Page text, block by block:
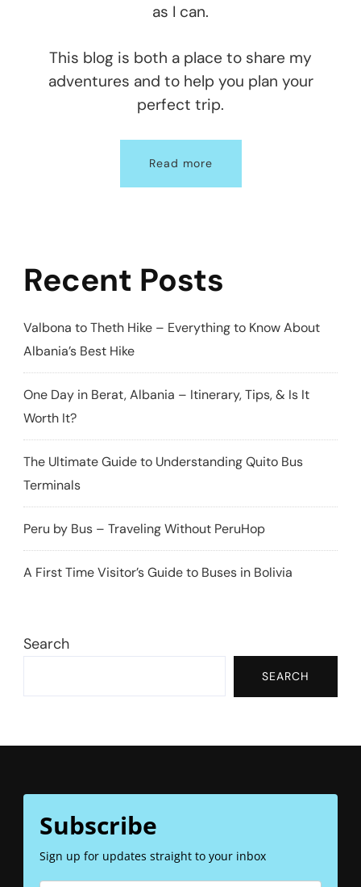
as I can.
This blog is both a place to share my
adventures and to help you plan your
perfect trip.
Read more
Recent Posts
Valbona to Theth Hike – Everything to Know About
Albania’s Best Hike
One Day in Berat, Albania – Itinerary, Tips, & Is It
Worth It?
The Ultimate Guide to Understanding Quito Bus
Terminals
Peru by Bus – Traveling Without PeruHop
A First Time Visitor’s Guide to Buses in Bolivia
Search
SEARCH
Subscribe
Sign up for updates straight to your inbox